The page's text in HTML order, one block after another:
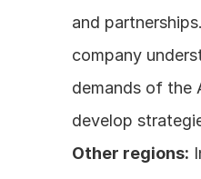
and
company
demands of the
develop
Other regions: